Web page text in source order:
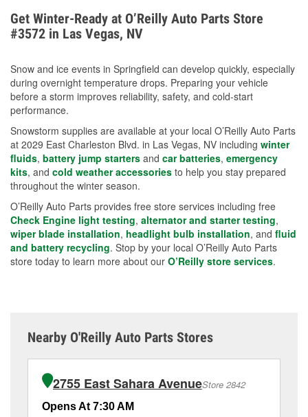
overheating during extreme cold. Learn how to test
your coolant’s freeze protection with our helpful How-
To resources.
Get Winter-Ready at O’Reilly Auto Parts Store
#3572 in Las Vegas, NV
Snow and ice events in Springfield can develop quickly, especially
during overnight temperature drops. Preparing your vehicle
before a storm improves reliability, safety, and cold-start
performance.
Snowstorm supplies are available at your local O’Reilly Auto Parts
at 2029 East Charleston Blvd. in Las Vegas, NV including winter
fluids, battery jump starters and car batteries, emergency
kits, and cold weather accessories to help you stay prepared
throughout the winter season.
O’Reilly Auto Parts provides free store services including free
Check Engine light testing, alternator and starter testing,
wiper blade installation, headlight bulb installation, and fluid
and battery recycling. Stop by your local O’Reilly Auto Parts
store today to learn more about our O’Reilly store services.
Nearby O'Reilly Auto Parts Stores
2755 East Sahara AvenueStore 2842
Opens At 7:30 AM